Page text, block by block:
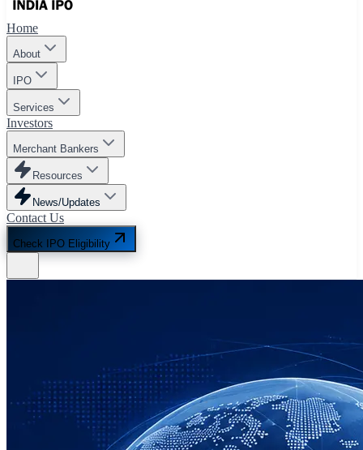
Home
About
IPO
Services
Investors
Merchant Bankers
Resources
News/Updates
Contact Us
Check IPO Eligibility